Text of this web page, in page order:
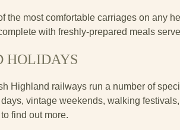
the most comfortable carriages on any
with freshly-prepared meals
HOLIDAYS
Highland railways run a number of
vintage weekends, walking
find out more.